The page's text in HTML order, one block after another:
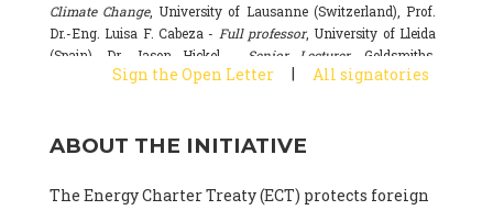
Climate Change, University of Lausanne (Switzerland), Prof.
Dr.-Eng. Luisa F. Cabeza - Full professor, University of Lleida
(Spain), Dr. Jason Hickel -
Senior Lecturer, Goldsmiths,
University of London (United Kingdom), Prof. Dominique
Basecamp & University of Exeter Business School (United
National Research Council (CSIC) (Spain), Dr. Alain Grandjean
Sign the Open Letter | All signatories
ABOUT THE INITIATIVE
The Energy Charter Treaty (ECT) protects foreign